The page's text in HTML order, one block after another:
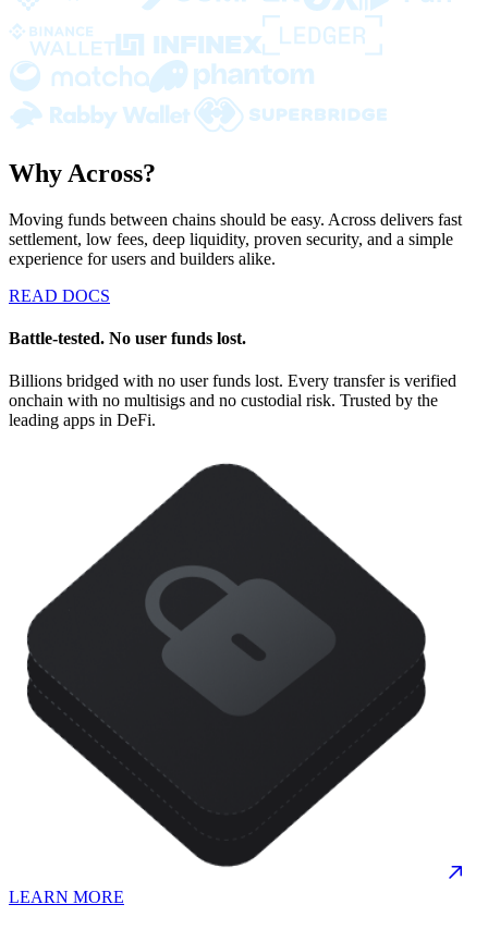
Why Across?
Moving funds between chains should be easy. Across delivers fast
settlement, low fees, deep liquidity, proven security, and a simple
experience for users and builders alike.
READ DOCS
Battle-tested. No user funds lost.
Billions bridged with no user funds lost. Every transfer is verified
onchain with no multisigs and no custodial risk. Trusted by the
leading apps in DeFi.
LEARN MORE